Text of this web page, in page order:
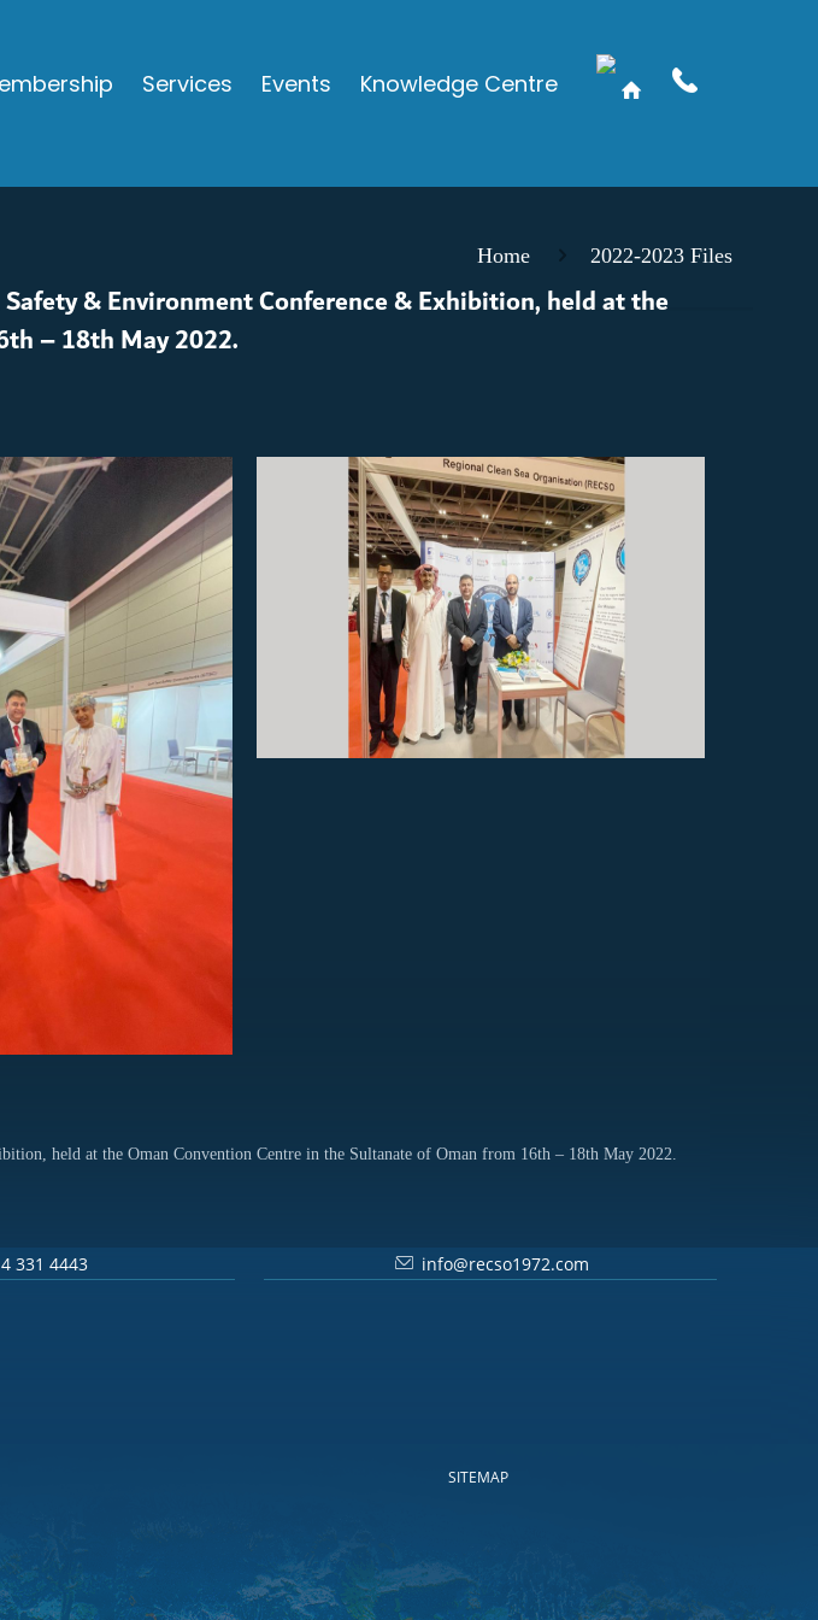
Services Events Knowledge Centre
Home 2022-2023 Files
& Environment Conference & Exhibition, held at the
– 18th May 2022.
held at the Oman Convention Centre in the Sultanate of Oman from 16th – 18th May 2022.
331 4443 info@recso1972.com
SITEMAP